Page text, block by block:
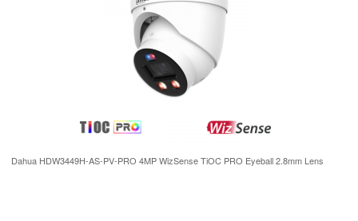
Dahua HDW3449H-AS-PV-PRO 4MP WizSense TiOC PRO Eyeball 2.8mm Lens